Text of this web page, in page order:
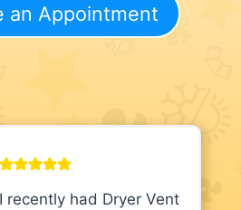
an Appointment
I recently had Dryer Vent